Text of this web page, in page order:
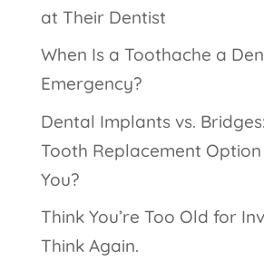
at Their Dentist
When Is a Toothache a
Emergency?
Dental Implants vs.
Tooth Replacement
You?
Think You’re Too Old for
Think Again.